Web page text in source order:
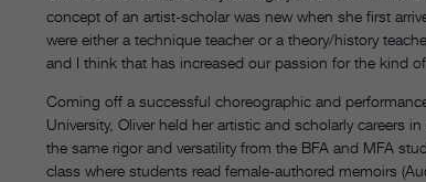
concept of an artist-scholar was new when she first
were either a technique teacher or a theory/history
and I think that has increased our passion for the kind
Coming off a successful choreographic and
University, Oliver held her artistic and scholarly
the same rigor and versatility from the BFA and MFA
class where students read female-authored memoirs